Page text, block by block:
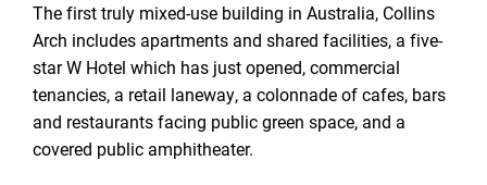
The first truly mixed-use building in Australia, Collins
Arch includes apartments and shared facilities, a five-
star W Hotel which has just opened, commercial
tenancies, a retail laneway, a colonnade of cafes, bars
and restaurants facing public green space, and a
covered public amphitheater.